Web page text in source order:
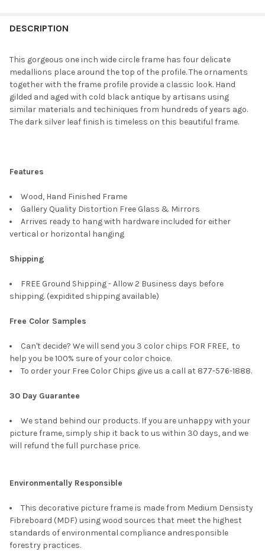
BOUGHT
SELECT
ALL
SELECTED
DESCRIPTION
This gorgeous one inch wide circle frame has four delicate
medallions place around the top of the profile. The ornaments
together with the frame profile provide a classic look. Hand
gilded and aged with cold black antique by artisans using
similar materials and techiniques from hundreds of years ago.
The dark silver leaf finish is timeless on this beautiful frame.
Features
Wood, Hand Finished Frame
Gallery Quality Distortion Free Glass & Mirrors
Arrives ready to hang with hardware included for either
vertical or horizontal hanging
Shipping
FREE Ground Shipping - Allow 2 Business days before
shipping. (expidited shipping available)
Free Color Samples
Can't decide? We will send you 3 color chips FOR FREE, to
help you be 100% sure of your color choice.
To order your Free Color Chips give us a call at 877-576-1888.
30 Day Guarantee
We stand behind our products. If you are unhappy with your
picture frame, simply ship it back to us within 30 days, and we
will refund the full purchase price.
Environmentally Responsible
This decorative picture frame is made from Medium Densisty
Fibreboard (MDF) using wood sources that meet the highest
standards of environmental compliance andresponsible
forestry practices.